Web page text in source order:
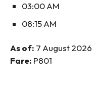
03:00 AM
08:15 AM
As of: 7 August 2026
Fare: P801